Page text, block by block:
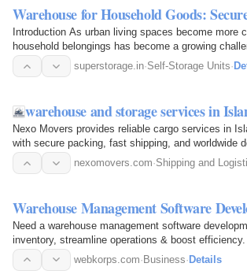
Warehouse for Household Goods:
Introduction As urban living spaces become
household belongings has become a growing
home, downsizing…superstorage.in·Self-Storage Units·
warehouse and storage services in
Nexo Movers provides reliable cargo services in
with secure packing, fast shipping, and worldwide
personal and…nexomovers.com·Shipping and
Warehouse Management Software
Need a warehouse management software
inventory, streamline operations & boost
webkorps.com· Business· Details